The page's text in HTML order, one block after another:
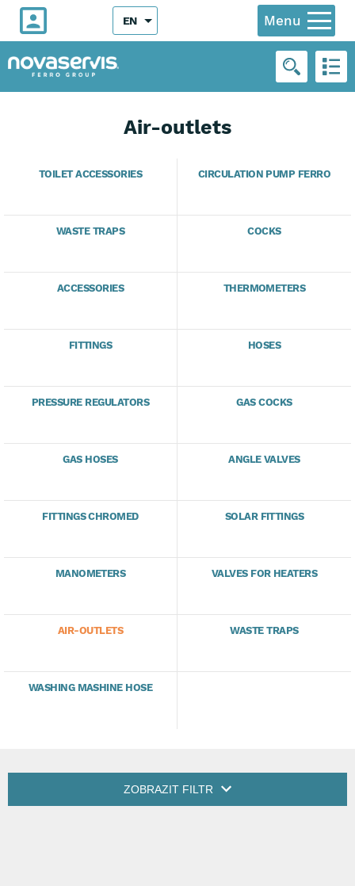
Menu
EN
Air-outlets
TOILET ACCESSORIES CIRCULATION PUMP FERRO
WASTE TRAPS COCKS
ACCESSORIES THERMOMETERS
FITTINGS HOSES
PRESSURE REGULATORS GAS COCKS
GAS HOSES ANGLE VALVES
FITTINGS CHROMED SOLAR FITTINGS
MANOMETERS VALVES FOR HEATERS
AIR-OUTLETS WASTE TRAPS
WASHING MASHINE HOSE
ZOBRAZIT FILTR